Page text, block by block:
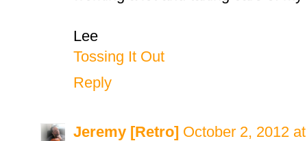
Lee
Tossing It Out
Reply
Jeremy [Retro] October 2, 2012